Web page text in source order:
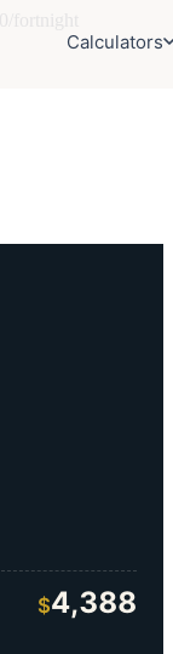
Calculators
$4,388